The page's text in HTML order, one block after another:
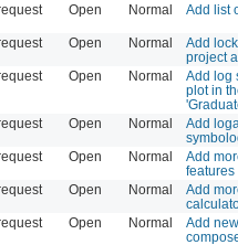
Open Normal Add list
Open Normal
Add
project
Open Normal
Add log
plot in
Open Normal
Add
Open Normal
Add
features
Open Normal
Add
Open Normal
Add